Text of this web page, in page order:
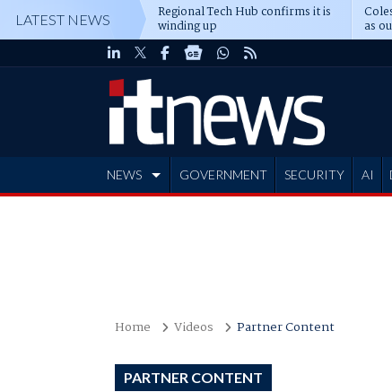
LATEST NEWS Regional Tech Hub confirms it is
winding up as
NEWS GOVERNMENT SECURITY AI
Home Videos Partner Content
PARTNER CONTENT